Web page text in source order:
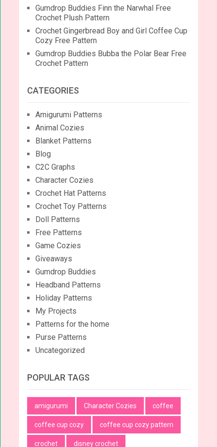
Gumdrop Buddies Finn the Narwhal Free
Crochet Plush Pattern
Crochet Gingerbread Boy and Girl Coffee Cup
Cozy Free Pattern
Gumdrop Buddies Bubba the Polar Bear Free
Crochet Pattern
CATEGORIES
Amigurumi Patterns
Animal Cozies
Blanket Patterns
Blog
C2C Graphs
Character Cozies
Crochet Hat Patterns
Crochet Toy Patterns
Doll Patterns
Free Patterns
Game Cozies
Giveaways
Gumdrop Buddies
Headband Patterns
Holiday Patterns
My Projects
Patterns for the home
Purse Patterns
Uncategorized
POPULAR TAGS
amigurumi Character Cozies coffee
coffee cup cozy coffee cup cozy pattern
crochet disney crochet